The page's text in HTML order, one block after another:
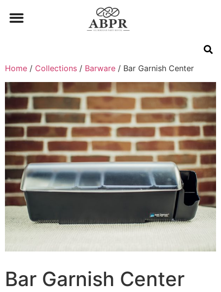
Home / Collections / Barware / Bar Garnish Center
Bar Garnish Center